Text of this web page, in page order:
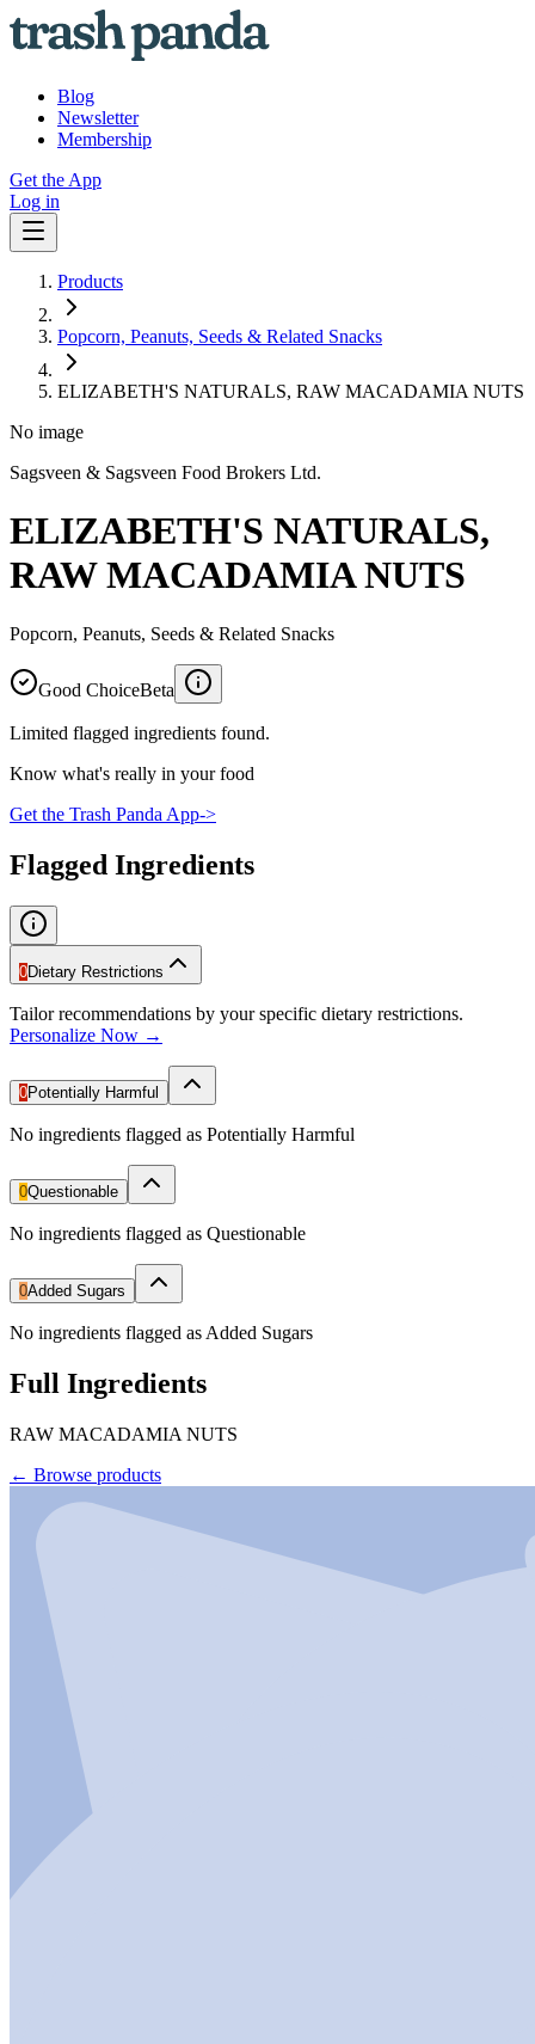
Blog
Newsletter
Membership
Get the App
Log in
Products
Popcorn, Peanuts, Seeds & Related Snacks
ELIZABETH'S NATURALS, RAW MACADAMIA NUTS
No image
Sagsveen & Sagsveen Food Brokers Ltd.
ELIZABETH'S NATURALS,
RAW MACADAMIA NUTS
Popcorn, Peanuts, Seeds & Related Snacks
Good ChoiceBeta
Limited flagged ingredients found.
Know what's really in your food
Get the Trash Panda App->
Flagged Ingredients
0Dietary Restrictions
Tailor recommendations by your specific dietary restrictions.
Personalize Now →
0Potentially Harmful
No ingredients flagged as Potentially Harmful
0Questionable
No ingredients flagged as Questionable
0Added Sugars
No ingredients flagged as Added Sugars
Full Ingredients
RAW MACADAMIA NUTS
← Browse products